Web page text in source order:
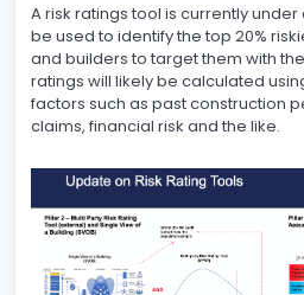
A risk ratings tool is currently
be used to identify the top 20%
and builders to target them with
ratings will likely be calculated
factors such as past construction
claims, financial risk and the like.